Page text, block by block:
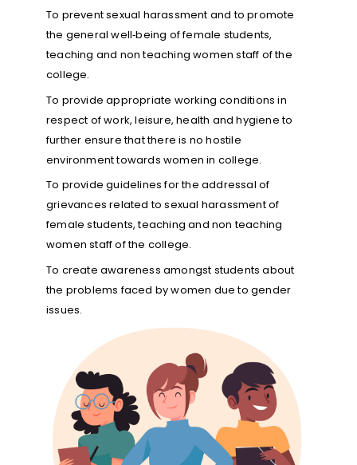
To prevent sexual harassment and to promote
the general well‐being of female students,
teaching and non teaching women staff of the
college.
To provide appropriate working conditions in
respect of work, leisure, health and hygiene to
further ensure that there is no hostile
environment towards women in college.
To provide guidelines for the addressal of
grievances related to sexual harassment of
female students, teaching and non teaching
women staff of the college.
To create awareness amongst students about
the problems faced by women due to gender
issues.